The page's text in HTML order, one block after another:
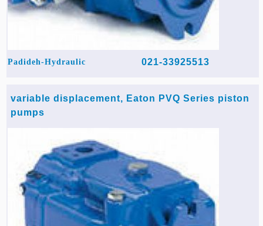
Padideh-Hydraulic 021-33925513
variable displacement, Eaton PVQ Series piston
pumps